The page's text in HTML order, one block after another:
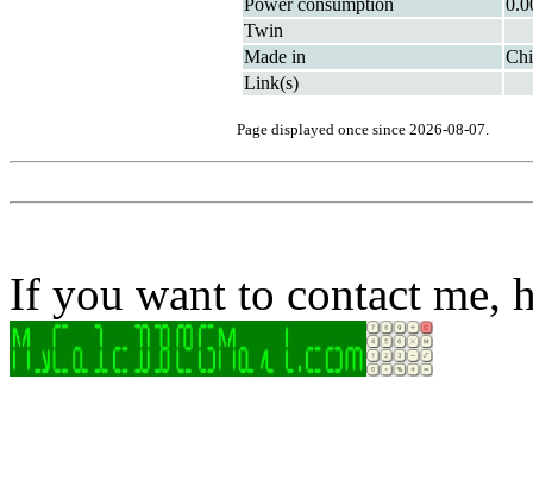
Power consumption
Twin
Made in
Link(s)
Page displayed once since 2026-08-07.
If you want to contact me,